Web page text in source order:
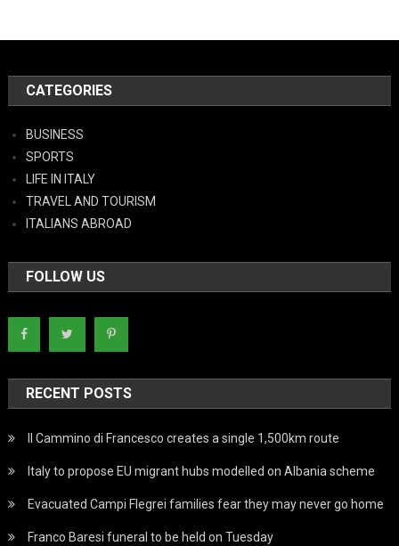
CATEGORIES
BUSINESS
SPORTS
LIFE IN ITALY
TRAVEL AND TOURISM
ITALIANS ABROAD
FOLLOW US
RECENT POSTS
Il Cammino di Francesco creates a single 1,500km route
Italy to propose EU migrant hubs modelled on Albania scheme
Evacuated Campi Flegrei families fear they may never go home
Franco Baresi funeral to be held on Tuesday